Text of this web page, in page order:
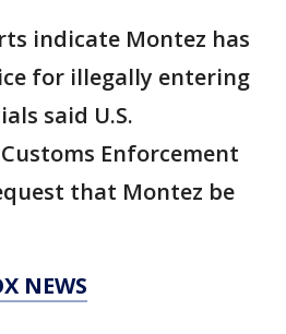
indicate Montez has
for illegally entering
said U.S.
Enforcement
that Montez be
NEWS